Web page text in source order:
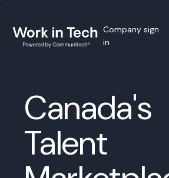
Company sign
in
Canada's
Talent